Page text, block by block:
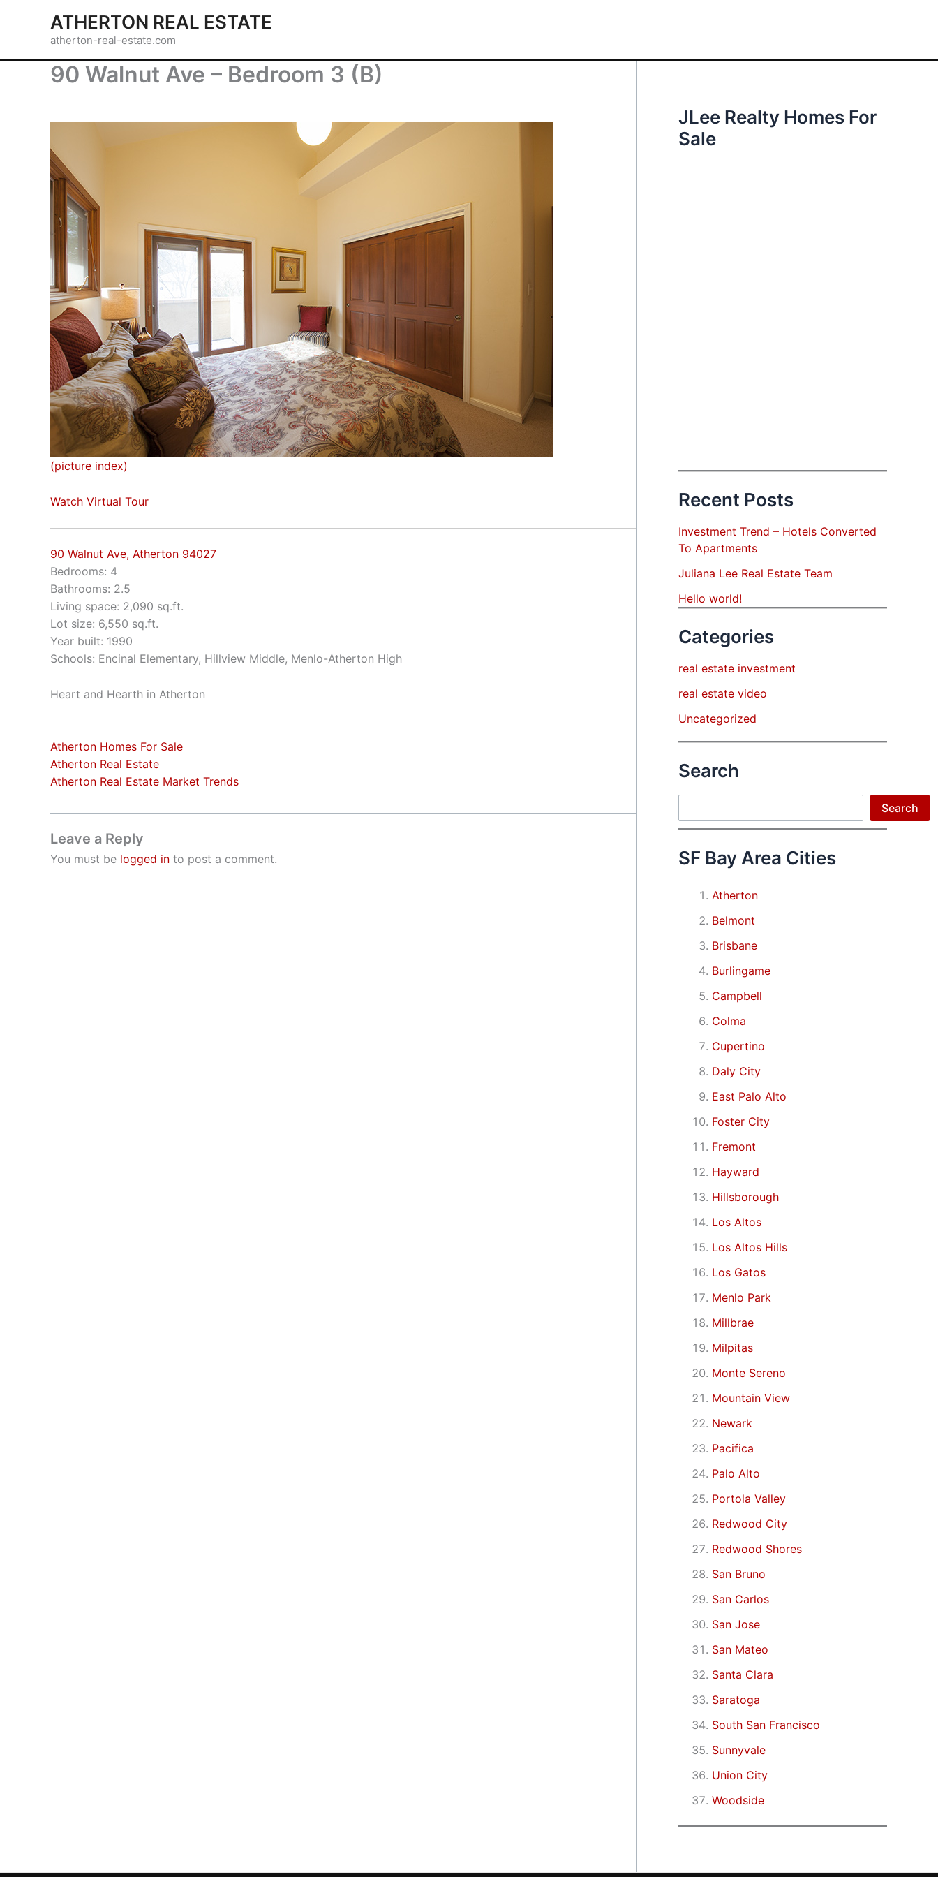
ATHERTON REAL ESTATE
atherton-real-estate.com
90 Walnut Ave – Bedroom 3 (B)
(picture index)
Watch Virtual Tour
90 Walnut Ave, Atherton 94027
Bedrooms: 4
Bathrooms: 2.5
Living space: 2,090 sq.ft.
Lot size: 6,550 sq.ft.
Year built: 1990
Schools: Encinal Elementary, Hillview Middle, Menlo-Atherton High
Heart and Hearth in Atherton
Atherton Homes For Sale
Atherton Real Estate
Atherton Real Estate Market Trends
Leave a Reply
You must be logged in to post a comment.
JLee Realty Homes For
Sale
Recent Posts
Investment Trend – Hotels Converted
To Apartments
Juliana Lee Real Estate Team
Hello world!
Categories
real estate investment
real estate video
Uncategorized
Search
Search
SF Bay Area Cities
Atherton
Belmont
Brisbane
Burlingame
Campbell
Colma
Cupertino
Daly City
East Palo Alto
Foster City
Fremont
Hayward
Hillsborough
Los Altos
Los Altos Hills
Los Gatos
Menlo Park
Millbrae
Milpitas
Monte Sereno
Mountain View
Newark
Pacifica
Palo Alto
Portola Valley
Redwood City
Redwood Shores
San Bruno
San Carlos
San Jose
San Mateo
Santa Clara
Saratoga
South San Francisco
Sunnyvale
Union City
Woodside